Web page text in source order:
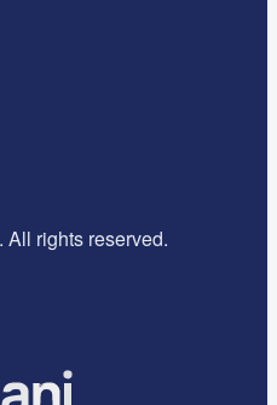
rights reserved.